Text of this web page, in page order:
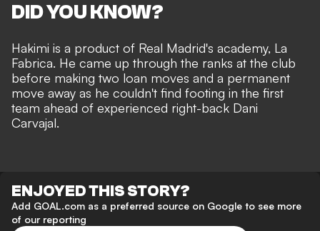
DID YOU KNOW?
Hakimi is a product of Real Madrid's academy, La
Fabrica. He came up through the ranks at the club
before making two loan moves and a permanent
move away as he couldn't find footing in the first
team ahead of experienced right-back Dani
Carvajal.
ENJOYED THIS STORY?
Add GOAL.com as a preferred source on Google to see more
of our reporting